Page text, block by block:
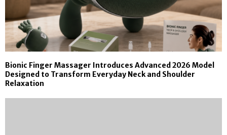
Bionic Finger Massager Introduces Advanced 2026 Model
Designed to Transform Everyday Neck and Shoulder
Relaxation